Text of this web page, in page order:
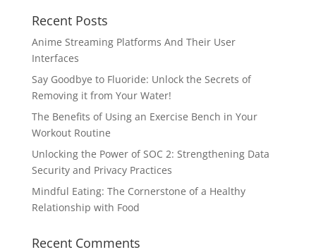
Recent Posts
Anime Streaming Platforms And Their User
Interfaces
Say Goodbye to Fluoride: Unlock the Secrets of
Removing it from Your Water!
The Benefits of Using an Exercise Bench in Your
Workout Routine
Unlocking the Power of SOC 2: Strengthening Data
Security and Privacy Practices
Mindful Eating: The Cornerstone of a Healthy
Relationship with Food
Recent Comments